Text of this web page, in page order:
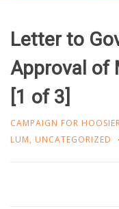
Letter to
Approval of
[1 of 3]
CAMPAIGN FOR
LUM, UNCATEGORIZED